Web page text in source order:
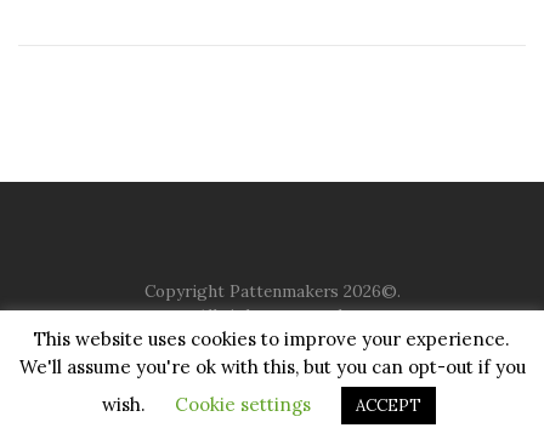
Copyright Pattenmakers 2026©.
All rights reserved.
HOME COMPANY CHARITY CHURCH
CONTACT
JUSTGIVING
This website uses cookies to improve your experience.
We'll assume you're ok with this, but you can opt-out if you
wish.
Cookie settings ACCEPT